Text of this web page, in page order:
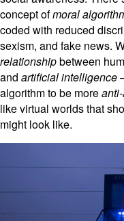
concept ofmoral
coded with reduced
sexism, and fake news.
relationshipbetween
and artificial intelligence
algorithm to be more
like virtual worlds that
might look like.